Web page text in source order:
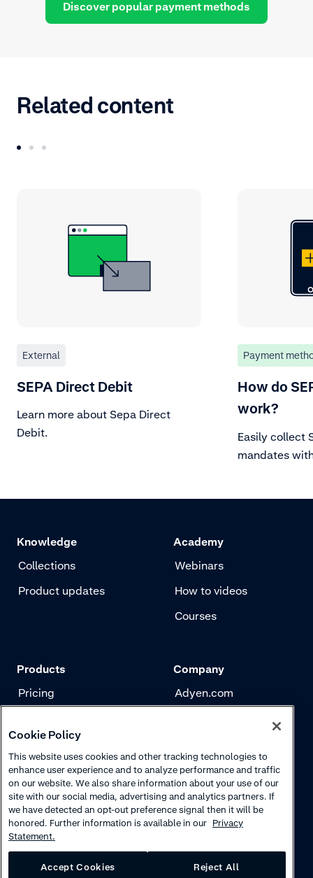
Discover popular payment methods
Related content
External
SEPA Direct Debit
Learn more about Sepa Direct
Debit.
Payment
How do
work?
Easily collect
mandates
Knowledge
Collections
Product updates
Academy
Webinars
How to videos
Courses
Products
Pricing
Risk management
Authentication
Company
Adyen.com
Careers
Cookie Policy
This website uses cookies and other tracking technologies to
enhance user experience and to analyze performance and traffic
on our website. We also share information about your use of our
site with our social media, advertising and analytics partners. If
we have detected an opt-out preference signal then it will be
honored. Further information is available in our Privacy
Statement.
Accept Cookies Reject All